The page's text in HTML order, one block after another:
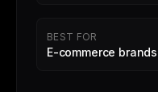
BEST FOR
E-commerce